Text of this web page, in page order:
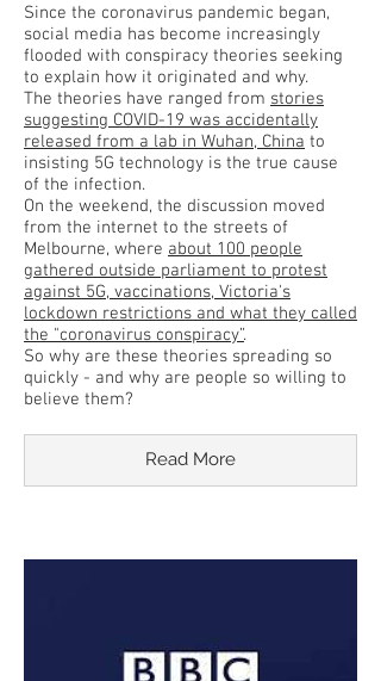
Since the coronavirus pandemic began,
social media has become increasingly
flooded with conspiracy theories seeking
to explain how it originated and why.
The theories have ranged from stories
suggesting COVID-19 was accidentally
released from a lab in Wuhan, China to
insisting 5G technology is the true cause
of the infection.
On the weekend, the discussion moved
from the internet to the streets of
Melbourne, where about 100 people
gathered outside parliament to protest
against 5G, vaccinations, Victoria's
lockdown restrictions and what they called
the "coronavirus conspiracy”.
So why are these theories spreading so
quickly - and why are people so willing to
believe them?
Read More